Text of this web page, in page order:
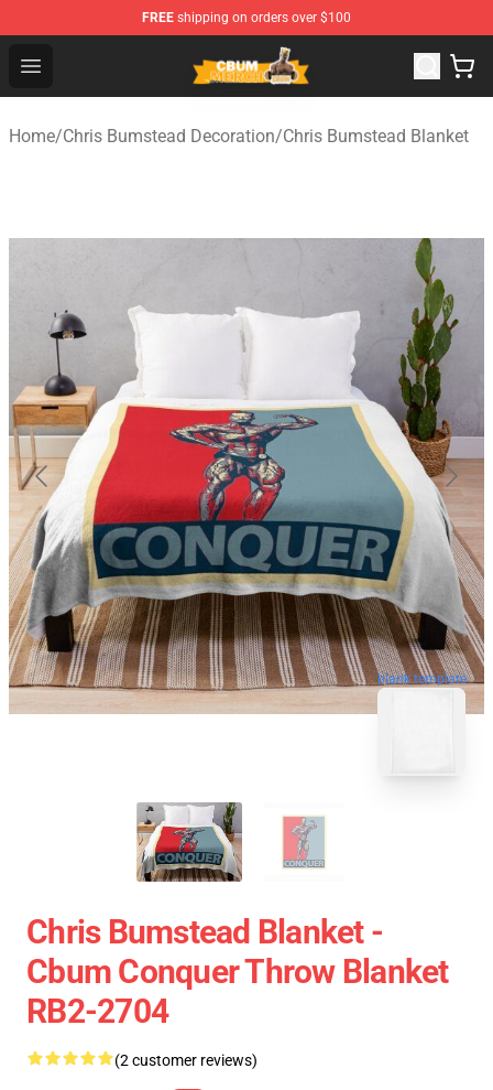
FREE shipping on orders over $100
Open menu
Cbum Store - Official Cbum Merchandise Shop
Home/Chris Bumstead Decoration/Chris Bumstead Blanket
blank template
Chris Bumstead Blanket -
Cbum Conquer Throw Blanket
RB2-2704
(2 customer reviews)